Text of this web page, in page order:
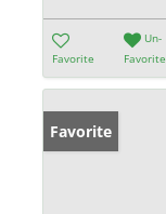
Favorite
Un-
Favorite
Favorite